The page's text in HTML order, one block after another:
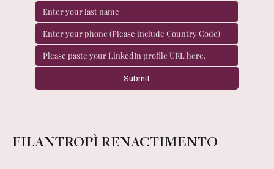
Submit
FILANTROPÌ RENACTIMENTO